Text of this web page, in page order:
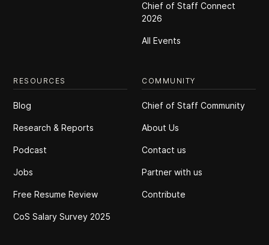
Chief of Staff Connect
2026
All Events
RESOURCES
Blog
Research & Reports
Podcast
Jobs
Free Resume Review
CoS Salary Survey 2025
COMMUNITY
Chief of Staff Community
About Us
Contact us
Partner with us
Contribute